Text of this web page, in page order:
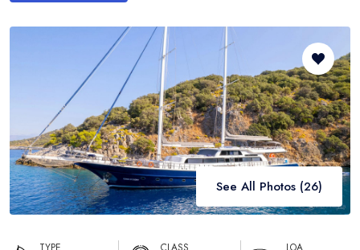
Cabin Charter
Destinations
Blog
About
Contact
See All Photos (26)